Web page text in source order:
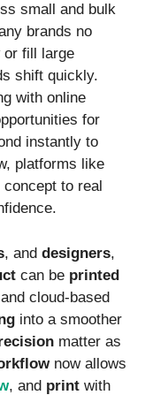
small and bulk
brands no
or fill large
shift quickly.
with online
for
instantly to
platforms like
to real
, and designers,
can be printed
and cloud-based
into a smoother
matter as
now allows
, and print with